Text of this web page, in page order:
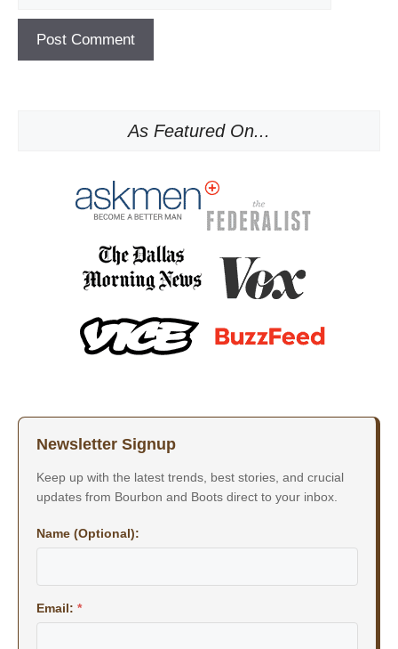
As Featured On...
Newsletter Signup
Keep up with the latest trends, best stories, and crucial
updates from Bourbon and Boots direct to your inbox.
Name (Optional):
Email: *